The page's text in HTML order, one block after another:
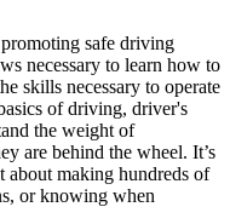
safe driving
necessary to learn how to
skills necessary to operate
of driving, driver's
the weight of
are behind the wheel. It’s
about making hundreds of
or knowing when